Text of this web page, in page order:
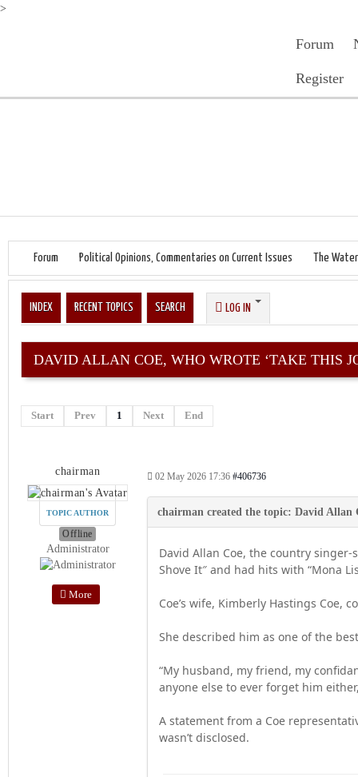
>
Forum
Register
Forum Political Opinions, Commentaries on Current Issues The
INDEX RECENT TOPICS SEARCH LOG IN
DAVID ALLAN COE, WHO WROTE ‘TAKE THIS
Start Prev 1 Next End
chairman
TOPIC AUTHOR
Offline
Administrator
More
02 May 2026 17:36 #406736
David Allan Coe, the country
Shove It″ and had hits with “Mona
Coe’s wife, Kimberly Hastings Coe,
She described him as one of the
“My husband, my friend, my
anyone else to ever forget him
A statement from a Coe
wasn’t disclosed.